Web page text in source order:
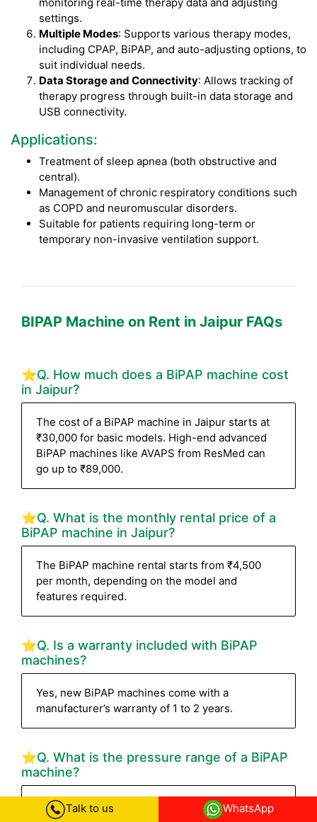
monitoring real-time therapy data and adjusting
settings.
Multiple Modes: Supports various therapy modes,
including CPAP, BiPAP, and auto-adjusting options, to
suit individual needs.
Data Storage and Connectivity: Allows tracking of
therapy progress through built-in data storage and
USB connectivity.
Applications:
Treatment of sleep apnea (both obstructive and
central).
Management of chronic respiratory conditions such
as COPD and neuromuscular disorders.
Suitable for patients requiring long-term or
temporary non-invasive ventilation support.
BIPAP Machine on Rent in Jaipur FAQs
⭐Q. How much does a BiPAP machine cost
in Jaipur?
The cost of a BiPAP machine in Jaipur starts at
₹30,000 for basic models. High-end advanced
BiPAP machines like AVAPS from ResMed can
go up to ₹89,000.
⭐Q. What is the monthly rental price of a
BiPAP machine in Jaipur?
The BiPAP machine rental starts from ₹4,500
per month, depending on the model and
features required.
⭐Q. Is a warranty included with BiPAP
machines?
Yes, new BiPAP machines come with a
manufacturer’s warranty of 1 to 2 years.
⭐Q. What is the pressure range of a BiPAP
machine?
Most BiPAP machines have a pressure range of
Talk to us WhatsApp